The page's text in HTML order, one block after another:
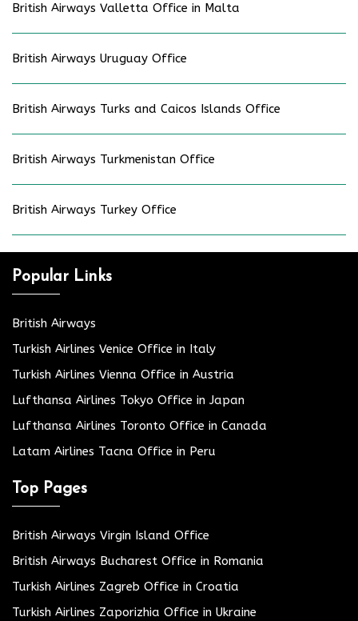
British Airways Valletta Office in Malta
British Airways Uruguay Office
British Airways Turks and Caicos Islands Office
British Airways Turkmenistan Office
British Airways Turkey Office
Popular Links
British Airways
Turkish Airlines Venice Office in Italy
Turkish Airlines Vienna Office in Austria
Lufthansa Airlines Tokyo Office in Japan
Lufthansa Airlines Toronto Office in Canada
Latam Airlines Tacna Office in Peru
Top Pages
British Airways Virgin Island Office
British Airways Bucharest Office in Romania
Turkish Airlines Zagreb Office in Croatia
Turkish Airlines Zaporizhia Office in Ukraine